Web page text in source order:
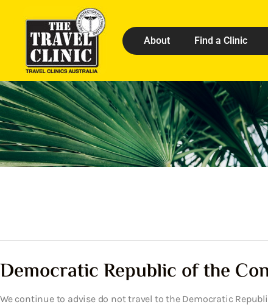
About Find a Clinic
Democratic Republic of the
We continue to advise do not travel to the Democratic